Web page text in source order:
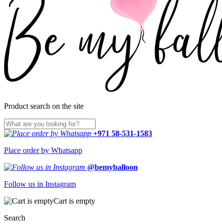
Product search on the site
+971 58-531-1583
Place order by Whatsapp
@bemyballoon
Follow us in Instagram
Cart is empty
Search